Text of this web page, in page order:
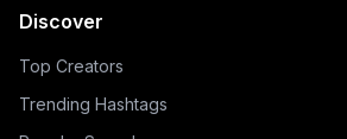
Discover
Top Creators
Trending Hashtags